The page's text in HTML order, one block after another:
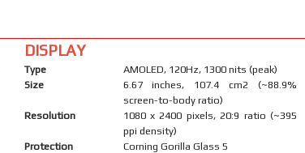
DISPLAY
Type
AMOLED, 120Hz, 1300 nits (peak)
Size
6.67 inches, 107.4 cm2 (~88.9%
screen-to-body ratio)
Resolution
1080 x 2400 pixels, 20:9 ratio (~395
ppi density)
Protection
Corning Gorilla Glass 5